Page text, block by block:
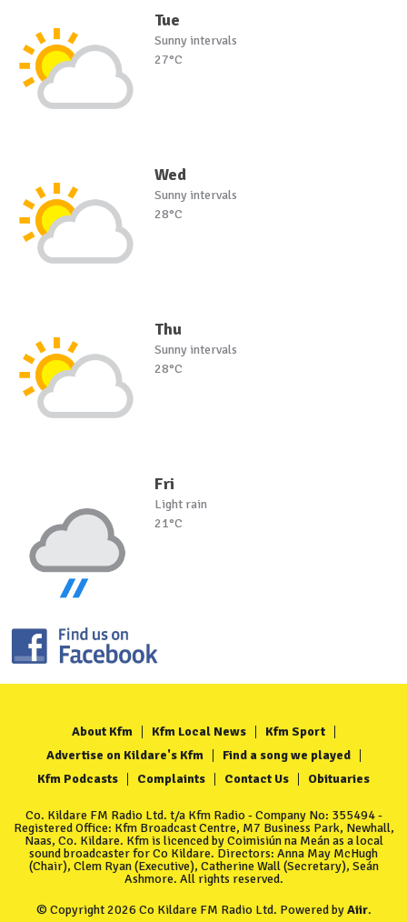
Tue
Sunny intervals
27°C
Wed
Sunny intervals
28°C
Thu
Sunny intervals
28°C
Fri
Light rain
21°C
About Kfm Kfm Local News
Kfm Sport
Advertise on Kildare's Kfm
Find a song we played
Kfm Podcasts
Complaints Contact Us Obituaries
Co. Kildare FM Radio Ltd. t/a Kfm Radio - Company No: 355494 -
Registered Office: Kfm Broadcast Centre, M7 Business Park, Newhall,
Naas, Co. Kildare. Kfm is licenced by Coimisiún na Meán as a local
sound broadcaster for Co Kildare. Directors: Anna May McHugh
(Chair), Clem Ryan (Executive), Catherine Wall (Secretary), Seán
Ashmore. All rights reserved.
© Copyright 2026 Co Kildare FM Radio Ltd. Powered byAiir.